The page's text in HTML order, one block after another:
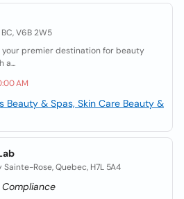
V6B 2W5
your premier destination for beauty
a...
AM
Beauty & Spas, Skin Care Beauty &
Sainte-Rose, Quebec, H7L 5A4
Compliance